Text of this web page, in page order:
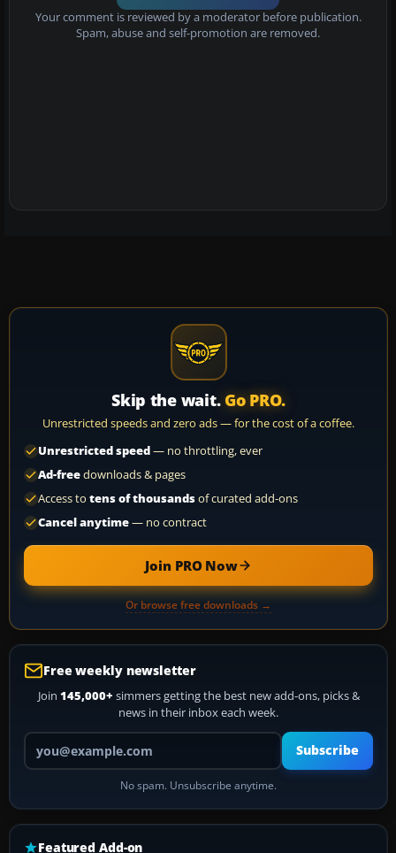
Your comment is reviewed by a moderator before publication.
Spam, abuse and self-promotion are removed.
Skip the wait. Go PRO.
Unrestricted speeds and zero ads — for the cost of a coffee.
Unrestricted speed— no throttling, ever
Ad-freedownloads & pages
Access to tens of thousandsof curated add-ons
Cancel anytime— no contract
Join PRO Now
Or browse free downloads →
Free weekly newsletter
Join 145,000+ simmers getting the best new add-ons, picks &
news in their inbox each week.
Your email address
Subscribe
No spam. Unsubscribe anytime.
Featured Add-on